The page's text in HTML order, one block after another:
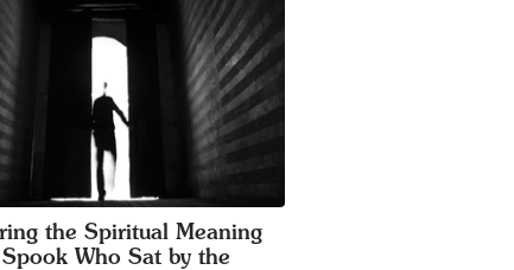
the Spiritual Meaning
Who Sat by the